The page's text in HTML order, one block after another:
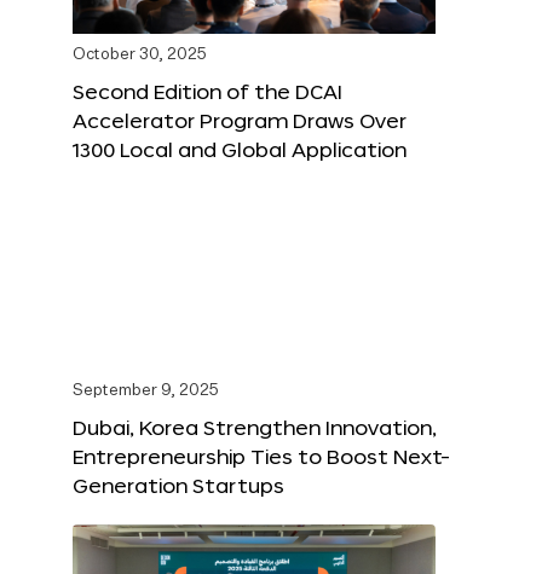
October 30, 2025
Second Edition of the DCAI
Accelerator Program Draws Over
1300 Local and Global Application
September 9, 2025
Dubai, Korea Strengthen Innovation,
Entrepreneurship Ties to Boost Next-
Generation Startups